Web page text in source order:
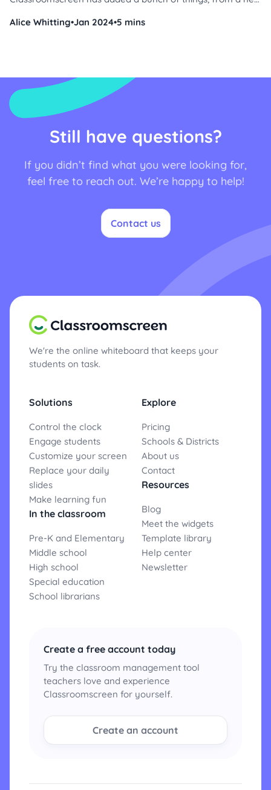
right. Are you ready to get started? Let's dive in!
Alice Whitting•Jan 2024•5 mins
Still have questions?
If you didn’t find what you were looking for,
feel free to reach out. We’re happy to help!
Contact us
We're the online whiteboard that keeps your
students on task.
Solutions
Control the clock
Engage students
Customize your screen
Replace your daily
slides
Make learning fun
In the classroom
Pre-K and Elementary
Middle school
High school
Special education
School librarians
Explore
Pricing
Schools & Districts
About us
Contact
Resources
Blog
Meet the widgets
Template library
Help center
Newsletter
Create a free account today
Try the classroom management tool
teachers love and experience
Classroomscreen for yourself.
Create an account